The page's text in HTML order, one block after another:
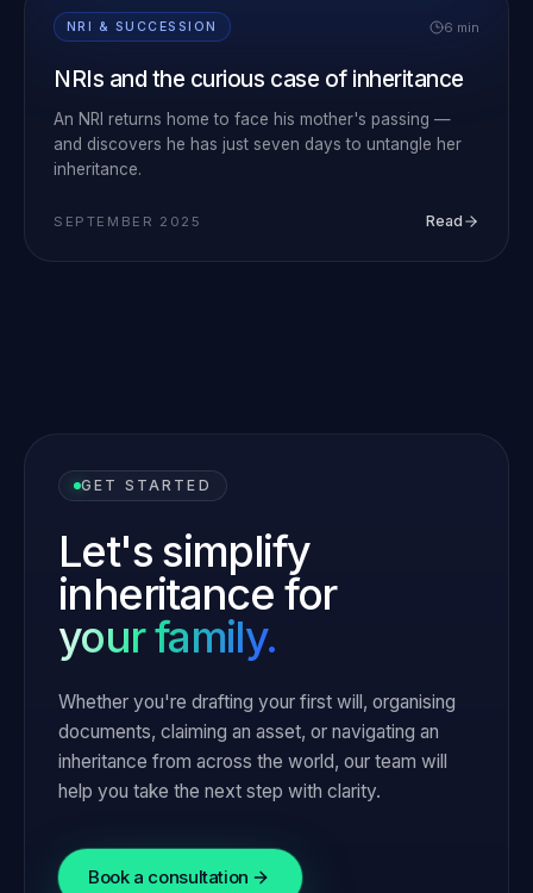
NRI & SUCCESSION 6 min
NRIs and the curious case of inheritance
An NRI returns home to face his mother's passing —
and discovers he has just seven days to untangle her
inheritance.
SEPTEMBER 2025 Read
GET STARTED
Let's simplify
inheritance for
your family.
Whether you're drafting your first will, organising
documents, claiming an asset, or navigating an
inheritance from across the world, our team will
help you take the next step with clarity.
Book a consultation